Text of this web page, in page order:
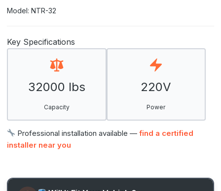
Model: NTR-32
Key Specifications
32000 lbs
Capacity
220V
Power
Professional installation available —find a certified
installer near you